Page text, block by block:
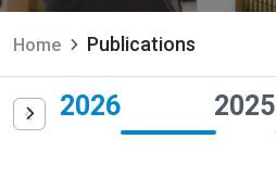
Home Publications
2026 2025